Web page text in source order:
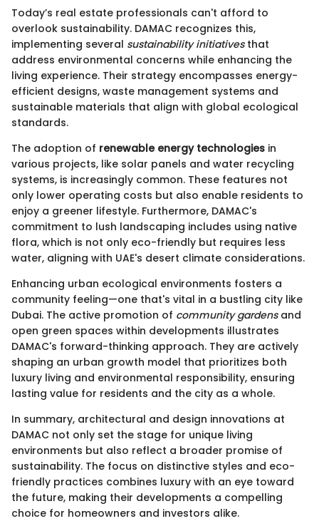
Today’s real estate professionals can't afford to
overlook sustainability. DAMAC recognizes this,
implementing several sustainability initiativesthat
address environmental concerns while enhancing the
living experience. Their strategy encompasses energy-
efficient designs, waste management systems and
sustainable materials that align with global ecological
standards.
The adoption of renewable energy technologies in
various projects, like solar panels and water recycling
systems, is increasingly common. These features not
only lower operating costs but also enable residents to
enjoy a greener lifestyle. Furthermore, DAMAC's
commitment to lush landscaping includes using native
flora, which is not only eco-friendly but requires less
water, aligning with UAE's desert climate considerations.
Enhancing urban ecological environments fosters a
community feeling—one that's vital in a bustling city like
Dubai. The active promotion of community gardensand
open green spaces within developments illustrates
DAMAC's forward-thinking approach. They are actively
shaping an urban growth model that prioritizes both
luxury living and environmental responsibility, ensuring
lasting value for residents and the city as a whole.
In summary, architectural and design innovations at
DAMAC not only set the stage for unique living
environments but also reflect a broader promise of
sustainability. The focus on distinctive styles and eco-
friendly practices combines luxury with an eye toward
the future, making their developments a compelling
choice for homeowners and investors alike.